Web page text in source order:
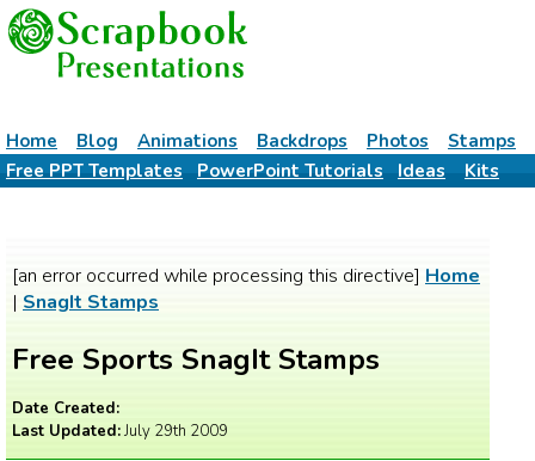
Home Blog Animations Backdrops Photos
Stamps
Free PPT Templates
PowerPoint Tutorials Ideas Kits
[an error occurred while processing this directive] Home
| SnagIt Stamps
Free Sports SnagIt Stamps
Date Created:
Last Updated:July 29th 2009